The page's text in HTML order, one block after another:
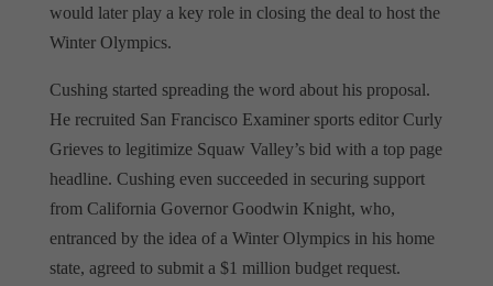
would later play a key role in closing the deal to host the
Winter Olympics.
Cushing started spreading the word about his proposal.
He recruited San Francisco Examiner sports editor Curly
Grieves to legitimize Squaw Valley’s bid with a top page
headline. Cushing even succeeded in securing support
from California Governor Goodwin Knight, who,
entranced by the idea of a Winter Olympics in his home
state, agreed to submit a $1 million budget request.